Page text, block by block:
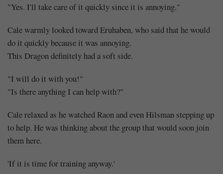
"Yes. I'll take care of it quickly since it is annoying."
Cale warmly looked toward Eruhaben, who said that he would
do it quickly because it was annoying.
This Dragon definitely had a soft side.
"I will do it with you!"
"Is there anything I can help with?"
Cale relaxed as he watched Raon and even Hilsman stepping up
to help. He was thinking about the group that would soon join
them here.
'If it is time for training anyway.'